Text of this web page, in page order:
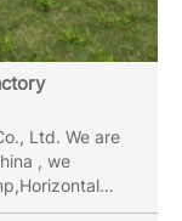
Ltd. We are
, we
Inline Pipe